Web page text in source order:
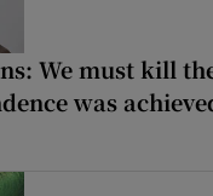
We must kill
was